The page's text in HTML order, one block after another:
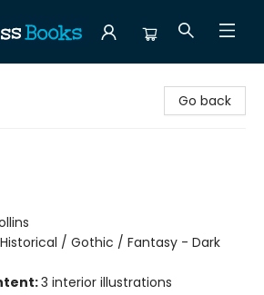
Go back
/ Gothic / Fantasy - Dark
3 interior illustrations